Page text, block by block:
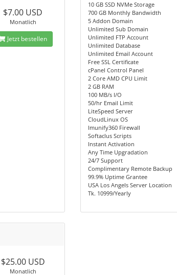
$7.00 USD
Monatlich
Jetzt bestellen
10 GB SSD NVMe Storage
700 GB Monthly Bandwidth
5 Addon Domain
Unlimited Sub Domain
Unlimited FTP Account
Unlimited Database
Unlimited Email Account
Free SSL Certificate
cPanel Control Panel
2 Core AMD CPU Limit
2 GB RAM
100 MB/s I/O
50/hr Email Limit
LiteSpeed Server
CloudLinux OS
Imunify360 Firewall
Softaclus Scripts
Instant Activation
Any Time Upgradation
24/7 Support
Complimentary Remote Backup
99.9% Uptime Grantee
USA Los Angels Server Location
Tk. 10999/Yearly
$25.00 USD
Monatlich